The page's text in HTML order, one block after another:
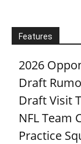
Features
2026
Draft
Draft Visit
NFL Team
Practice